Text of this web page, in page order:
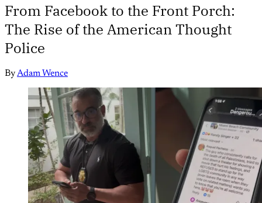
From Facebook to the Front Porch:
The Rise of the American Thought
Police
ByAdam Wence